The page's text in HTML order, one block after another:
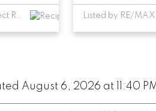
Listed by RE/MAX Select Realty
August 6, 2026 at 11:40